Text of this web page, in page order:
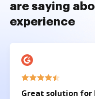
are saying
experience
Great solution for